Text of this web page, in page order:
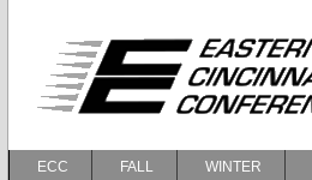
ECC FALL WINTER